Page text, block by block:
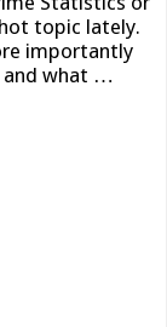
topic lately.
importantly
and what …